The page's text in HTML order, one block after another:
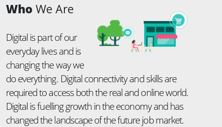
Who We Are
Digital is part of our
everyday lives and is
changing the way we
do everything. Digital connectivity and skills are
required to access both the real and online world.
Digital is fuelling growth in the economy and has
changed the landscape of the future job market.